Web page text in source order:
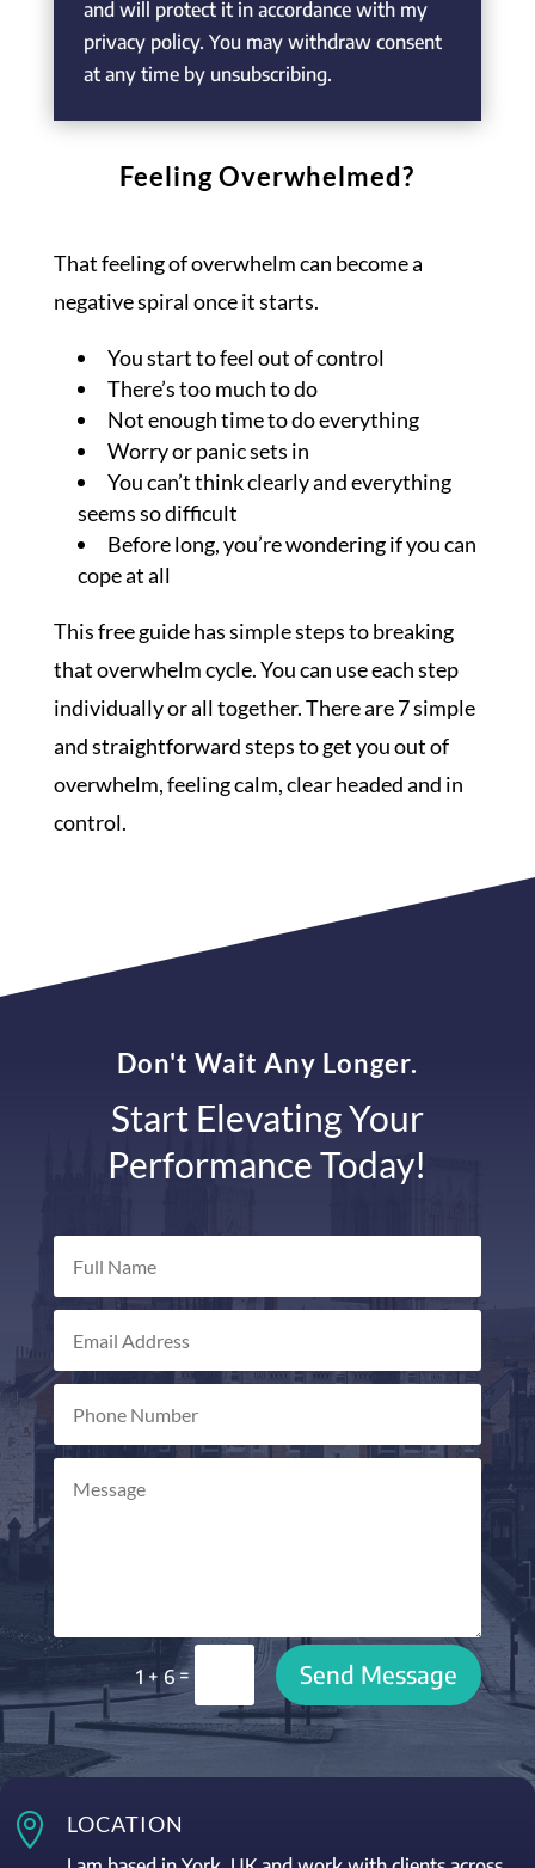
and will protect it in accordance with my
privacy policy. You may withdraw consent
at any time by unsubscribing.
Feeling Overwhelmed?
That feeling of overwhelm can become a
negative spiral once it starts.
You start to feel out of control
There’s too much to do
Not enough time to do everything
Worry or panic sets in
You can’t think clearly and everything
seems so difficult
Before long, you’re wondering if you can
cope at all
This free guide has simple steps to breaking
that overwhelm cycle. You can use each step
individually or all together. There are 7 simple
and straightforward steps to get you out of
overwhelm, feeling calm, clear headed and in
control.
Don't Wait Any Longer.
Start Elevating Your
Performance Today!
1 + 6= Send Message
 LOCATION